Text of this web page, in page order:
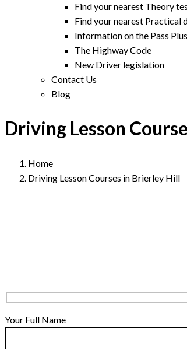
Find your nearest Theory
Find your nearest Practical
Information on the Pass
The Highway Code
New Driver legislation
Contact Us
Blog
Driving Lesson
Home
Driving Lesson Courses in Brierley Hill
Your Full Name